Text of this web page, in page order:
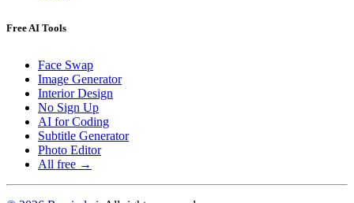
Free AI Tools
Face Swap
Image Generator
Interior Design
No Sign Up
AI for Coding
Subtitle Generator
Photo Editor
All free →